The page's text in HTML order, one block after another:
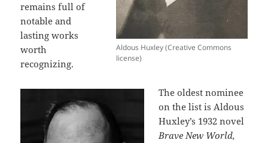
Aldous Huxley (Creative Commons
license)
remains full of
notable and
lasting works
worth
recognizing.
The oldest nominee
on the list is Aldous
Huxley’s 1932 novel
Brave New World,